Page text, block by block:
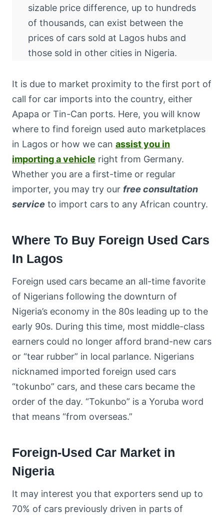
sizable price difference, up to hundreds
of thousands, can exist between the
prices of cars sold at Lagos hubs and
those sold in other cities in Nigeria.
It is due to market proximity to the first port of
call for car imports into the country, either
Apapa or Tin-Can ports. Here, you will know
where to find foreign used auto marketplaces
in Lagos or how we can assist you in
importing a vehicle right from Germany.
Whether you are a first-time or regular
importer, you may try our free consultation
service to import cars to any African country.
Where To Buy Foreign Used Cars
In Lagos
Foreign used cars became an all-time favorite
of Nigerians following the downturn of
Nigeria’s economy in the 80s leading up to the
early 90s. During this time, most middle-class
earners could no longer afford brand-new cars
or “tear rubber” in local parlance. Nigerians
nicknamed imported foreign used cars
“tokunbo” cars, and these cars became the
order of the day. “Tokunbo” is a Yoruba word
that means “from overseas.”
Foreign-Used Car Market in
Nigeria
It may interest you that exporters send up to
70% of cars previously driven in parts of